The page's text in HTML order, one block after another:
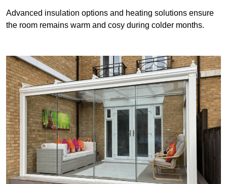
Advanced insulation options and heating solutions ensure
the room remains warm and cosy during colder months.